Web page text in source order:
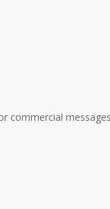
commercial